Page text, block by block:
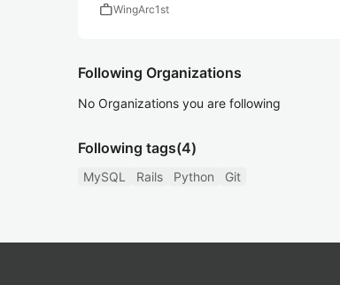
workWingArc1st
Following Organizations
No Organizations you are following
Following tags(4)
MySQL Rails Python Git